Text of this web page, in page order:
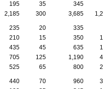
195 35 345
2,185 300 3,685
235 20 335
210 15 350
435 45 635
705 125 1,190
525 65 800
440 70 960